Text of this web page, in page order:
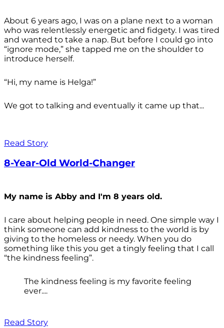
About 6 years ago, I was on a plane next to a woman
who was relentlessly energetic and fidgety. I was tired
and wanted to take a nap. But before I could go into
“ignore mode,” she tapped me on the shoulder to
introduce herself.
“Hi, my name is Helga!”
We got to talking and eventually it came up that...
Read Story
8-Year-Old World-Changer
My name is Abby and I'm 8 years old.
I care about helping people in need. One simple way I
think someone can add kindness to the world is by
giving to the homeless or needy. When you do
something like this you get a tingly feeling that I call
“the kindness feeling”.
The kindness feeling is my favorite feeling
ever....
Read Story